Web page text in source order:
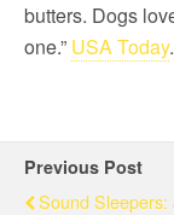
butters. Dogs
one.” USA Today.
Previous Post
Sound Sleepers: